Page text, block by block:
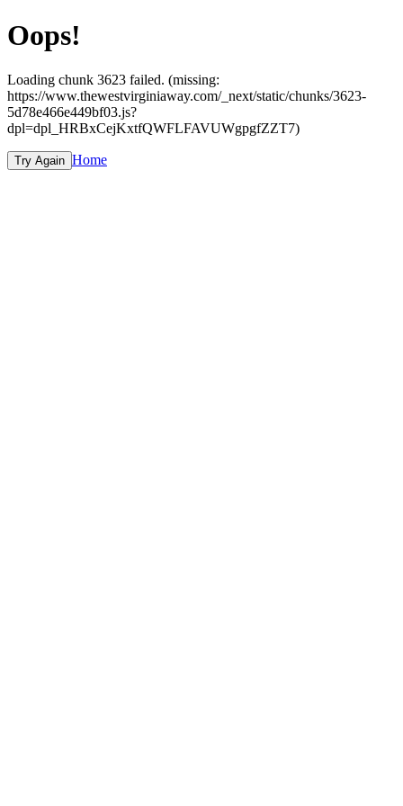
Oops!
Loading chunk 3623 failed. (missing:
https://www.thewestvirginiaway.com/_next/static/chunks/3623-
5d78e466e449bf03.js?
dpl=dpl_HRBxCejKxtfQWFLFAVUWgpgfZZT7)
Try Again Home